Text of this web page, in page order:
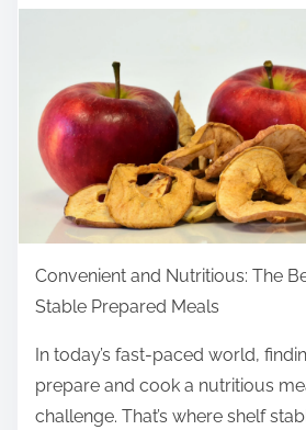
a
h
s
t
o
n
:
Convenient and Nutritious: The
Stable Prepared Meals
In today’s fast-paced world,
prepare and cook a nutritious
challenge. That’s where shelf